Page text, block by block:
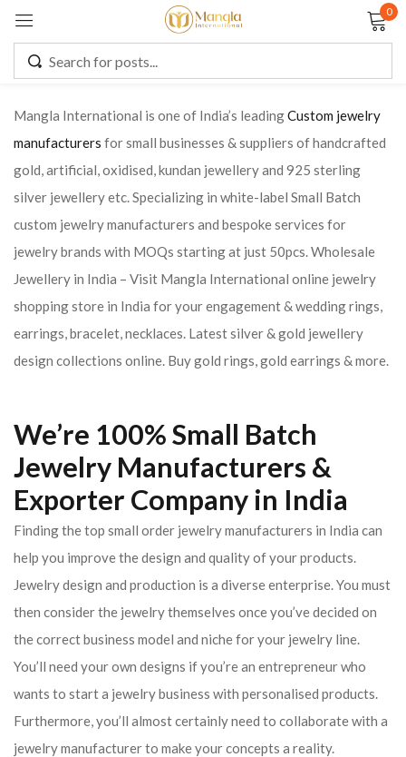
0
Mangla International is one of India’s leadingCustom jewelry
manufacturers for small businesses & suppliers of handcrafted
gold, artificial, oxidised, kundan jewellery and 925 sterling
silver jewellery etc. Specializing in white-label Small Batch
custom jewelry manufacturers and bespoke services for
jewelry brands with MOQs starting at just 50pcs. Wholesale
Jewellery in India – Visit Mangla International online jewelry
shopping store in India for your engagement & wedding rings,
earrings, bracelet, necklaces. Latest silver & gold jewellery
design collections online. Buy gold rings, gold earrings & more.
We’re 100% Small Batch
Jewelry Manufacturers &
Exporter Company in India
Finding the top small order jewelry manufacturers in India can
help you improve the design and quality of your products.
Jewelry design and production is a diverse enterprise. You must
then consider the jewelry themselves once you’ve decided on
the correct business model and niche for your jewelry line.
You’ll need your own designs if you’re an entrepreneur who
wants to start a jewelry business with personalised products.
Furthermore, you’ll almost certainly need to collaborate with a
jewelry manufacturer to make your concepts a reality.
Remember me Lost password?
CREATE AN ACCOUNT